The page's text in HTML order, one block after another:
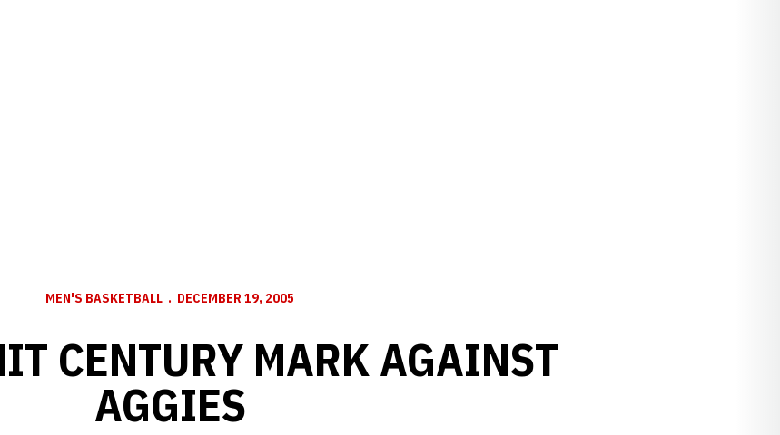
MEN'S BASKETBALL DECEMBER 19, 2005
CENTURY MARK AGAINST
AGGIES